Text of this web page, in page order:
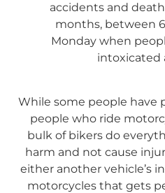
accidents and
months, between 6
Monday when
intoxicated
While some people have
people who ride
bulk of bikers do
harm and not cause
either another vehicle’s
motorcycles that gets